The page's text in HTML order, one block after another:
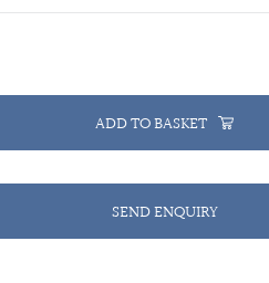
ADD TO BASKET
SEND ENQUIRY